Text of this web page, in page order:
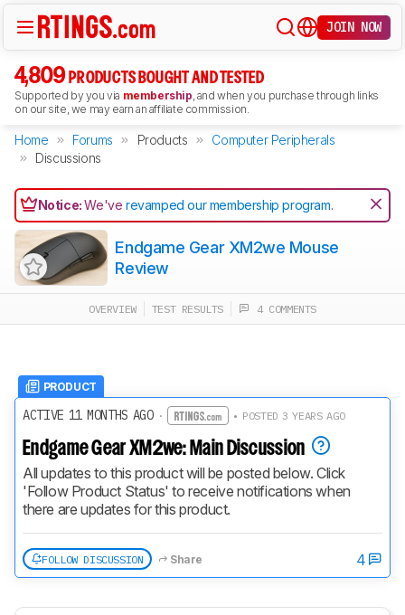
JOIN NOW
4,809 PRODUCTS BOUGHT AND TESTED
Supported by you via membership, and when you purchase through links
on our site, we may earn an affiliate commission.
Home Forums Products
Computer Peripherals
Discussions
Notice:We'verevamped our membership program.
Endgame Gear XM2we Mouse
Review
OVERVIEW TEST RESULTS 4 COMMENTS
PRODUCT
ACTIVE 11 MONTHS AGO· • POSTED 3 YEARS AGO
Endgame Gear XM2we: Main Discussion
All updates to this product will be posted below. Click
'Follow Product Status' to receive notifications when
there are updates for this product.
FOLLOW DISCUSSION Share 4